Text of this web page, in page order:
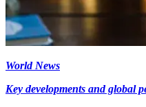
World News
Key developments and global